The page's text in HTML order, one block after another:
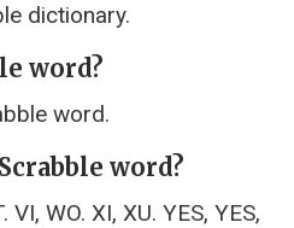
dictionary.
word?
word.
word?
VI, WO. XI, XU. YES, YES,